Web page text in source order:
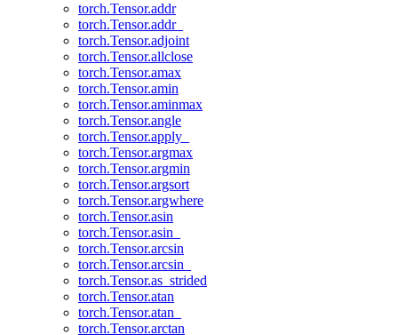
torch.Tensor.addr
torch.Tensor.addr_
torch.Tensor.adjoint
torch.Tensor.allclose
torch.Tensor.amax
torch.Tensor.amin
torch.Tensor.aminmax
torch.Tensor.angle
torch.Tensor.apply_
torch.Tensor.argmax
torch.Tensor.argmin
torch.Tensor.argsort
torch.Tensor.argwhere
torch.Tensor.asin
torch.Tensor.asin_
torch.Tensor.arcsin
torch.Tensor.arcsin_
torch.Tensor.as_strided
torch.Tensor.atan
torch.Tensor.atan_
torch.Tensor.arctan